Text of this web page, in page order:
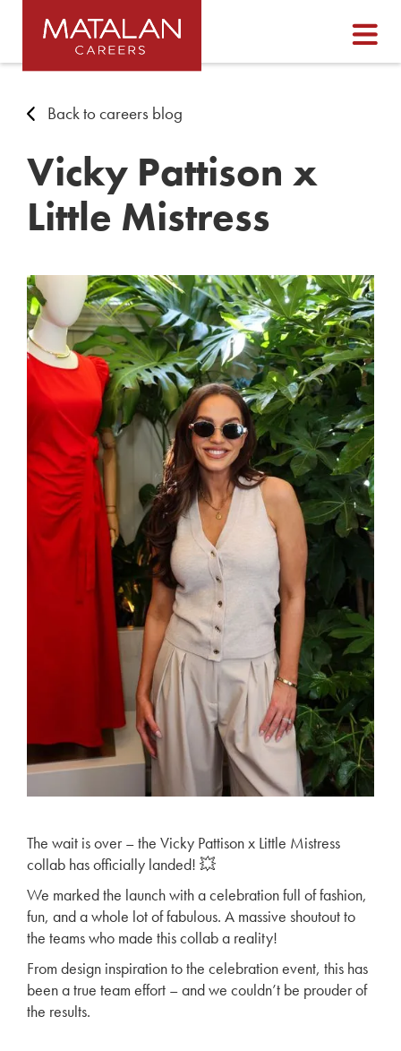
Back to careers blog
Vicky Pattison x
Little Mistress
The wait is over – the Vicky Pattison x Little Mistress
collab has officially landed! 💥
We marked the launch with a celebration full of fashion,
fun, and a whole lot of fabulous. A massive shoutout to
the teams who made this collab a reality!
From design inspiration to the celebration event, this has
been a true team effort – and we couldn’t be prouder of
the results.